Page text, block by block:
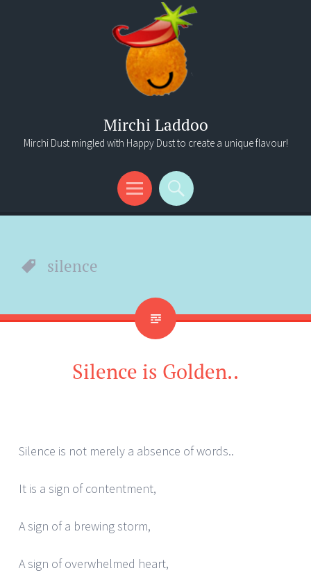
Mirchi Laddoo
Mirchi Dust mingled with Happy Dust to create a unique flavour!
Menu
Search
silence
Silence is Golden..
Silence is not merely a absence of words..
It is a sign of contentment,
A sign of a brewing storm,
A sign of overwhelmed heart,